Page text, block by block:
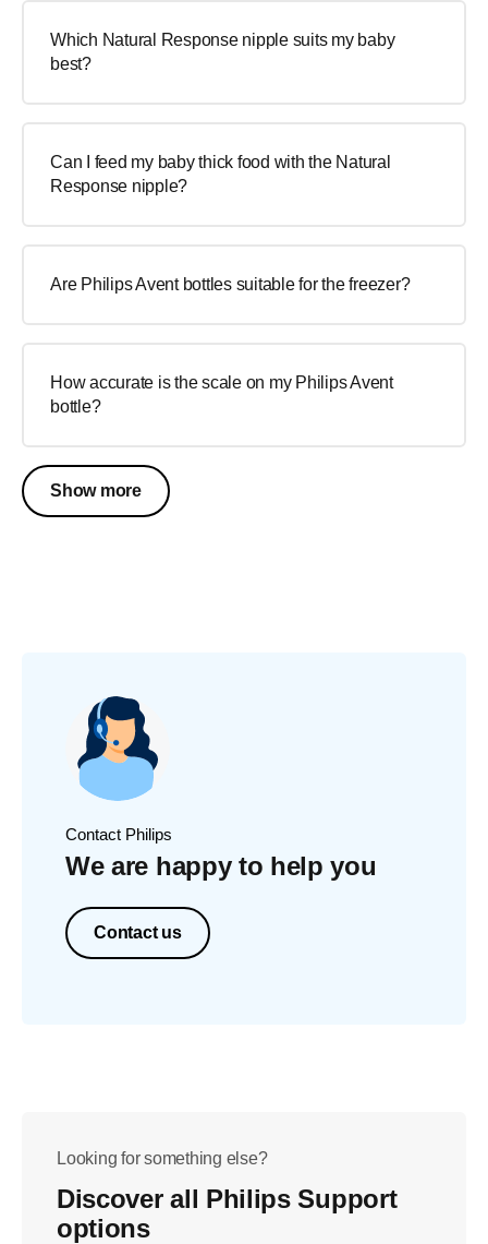
Which Natural Response nipple suits my baby
best?
Can I feed my baby thick food with the Natural
Response nipple?
Are Philips Avent bottles suitable for the freezer?
How accurate is the scale on my Philips Avent
bottle?
Show more
Contact Philips
We are happy to help you
Contact us
Looking for something else?
Discover all Philips Support
options